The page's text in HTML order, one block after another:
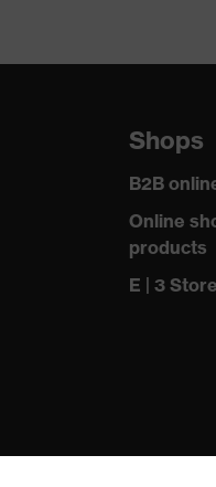
Shops
B2B
Online
products
E | 3 Store